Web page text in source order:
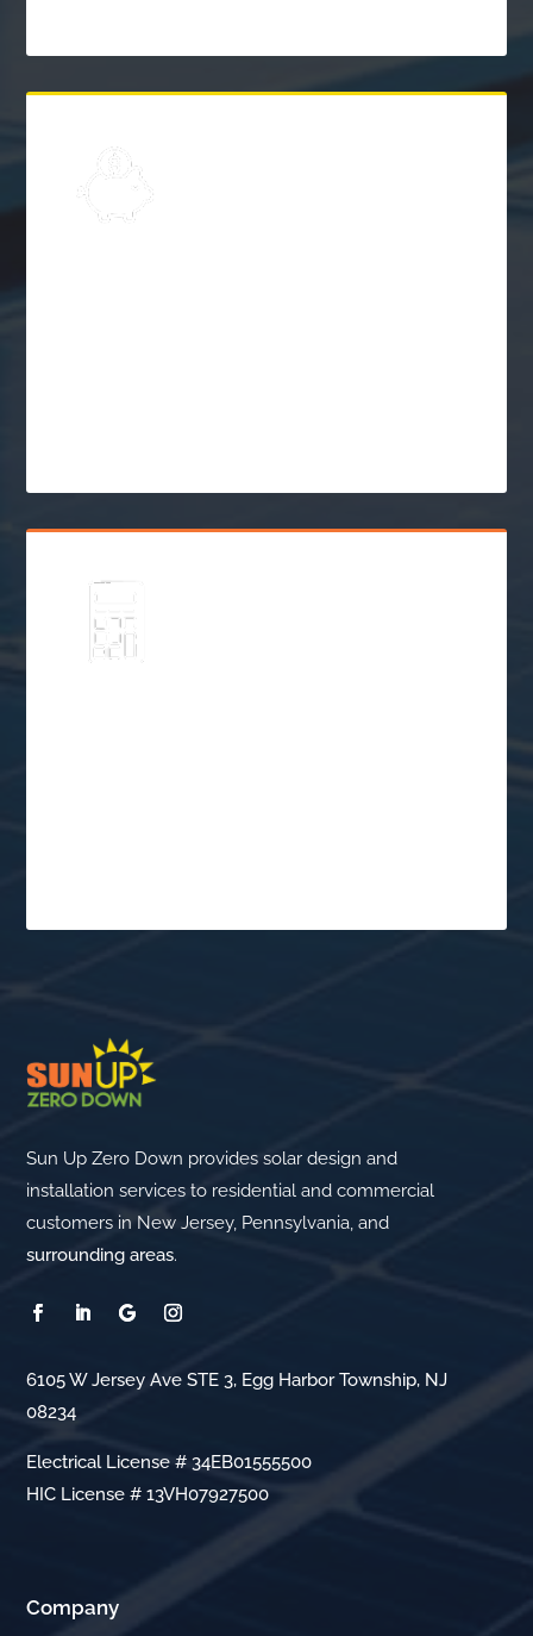
Sun Up Zero Down provides solar design and
installation services to residential and commercial
customers in New Jersey, Pennsylvania, and
surrounding areas.
6105 W Jersey Ave STE 3, Egg Harbor Township, NJ
08234
Electrical License # 34EB01555500
HIC License # 13VH07927500
Company